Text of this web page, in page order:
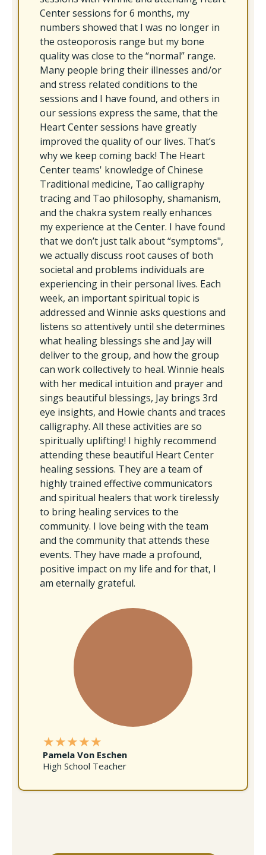
Center sessions for 6 months, my
numbers showed that I was no longer in
the osteoporosis range but my bone
quality was close to the “normal” range.
Many people bring their illnesses and/or
and stress related conditions to the
sessions and I have found, and others in
our sessions express the same, that the
Heart Center sessions have greatly
improved the quality of our lives. That’s
why we keep coming back! The Heart
Center teams' knowledge of Chinese
Traditional medicine, Tao calligraphy
tracing and Tao philosophy, shamanism,
and the chakra system really enhances
my experience at the Center. I have found
that we don’t just talk about “symptoms",
we actually discuss root causes of both
societal and problems individuals are
experiencing in their personal lives. Each
week, an important spiritual topic is
addressed and Winnie asks questions and
listens so attentively until she determines
what healing blessings she and Jay will
deliver to the group, and how the group
can work collectively to heal. Winnie heals
with her medical intuition and prayer and
sings beautiful blessings, Jay brings 3rd
eye insights, and Howie chants and traces
calligraphy. All these activities are so
spiritually uplifting! I highly recommend
attending these beautiful Heart Center
healing sessions. They are a team of
highly trained effective communicators
and spiritual healers that work tirelessly
to bring healing services to the
community. I love being with the team
and the community that attends these
events. They have made a profound,
positive impact on my life and for that, I
am eternally grateful.
★★★★★
Pamela Von Eschen
High School Teacher